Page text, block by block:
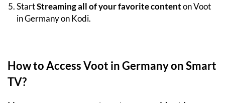
StartStreaming all of your favorite contenton Voot
in Germany on Kodi.
How to Access Voot in Germany on Smart
TV?